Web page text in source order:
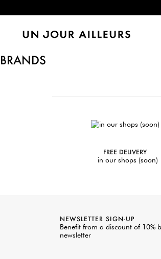
BRANDS
FREE DELIVERY
in our shops (soon)
NEWSLETTER SIGN-UP
Benefit from a discount of 10%
newsletter